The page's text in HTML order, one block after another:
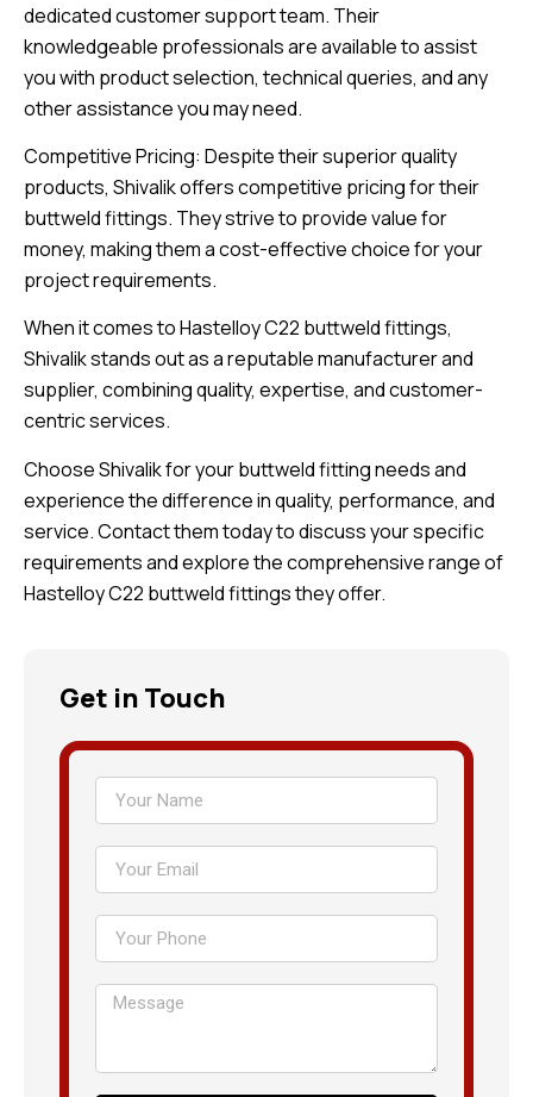
dedicated customer support team. Their
knowledgeable professionals are available to assist
you with product selection, technical queries, and any
other assistance you may need.
Competitive Pricing: Despite their superior quality
products, Shivalik offers competitive pricing for their
buttweld fittings. They strive to provide value for
money, making them a cost-effective choice for your
project requirements.
When it comes to Hastelloy C22 buttweld fittings,
Shivalik stands out as a reputable manufacturer and
supplier, combining quality, expertise, and customer-
centric services.
Choose Shivalik for your buttweld fitting needs and
experience the difference in quality, performance, and
service. Contact them today to discuss your specific
requirements and explore the comprehensive range of
Hastelloy C22 buttweld fittings they offer.
Get in Touch